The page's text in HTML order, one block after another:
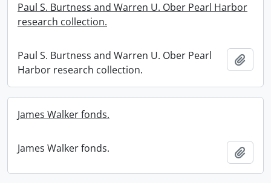
Paul S. Burtness and Warren U. Ober Pearl Harbor
research collection.
Paul S. Burtness and Warren U. Ober Pearl
Harbor research collection.
James Walker fonds.
James Walker fonds.